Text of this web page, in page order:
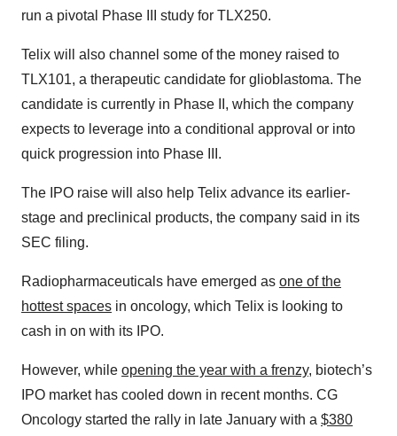
run a pivotal Phase III study for TLX250.
Telix will also channel some of the money raised to
TLX101, a therapeutic candidate for glioblastoma. The
candidate is currently in Phase II, which the company
expects to leverage into a conditional approval or into
quick progression into Phase III.
The IPO raise will also help Telix advance its earlier-
stage and preclinical products, the company said in its
SEC filing.
Radiopharmaceuticals have emerged as one of the
hottest spaces in oncology, which Telix is looking to
cash in on with its IPO.
However, while opening the year with a frenzy, biotech’s
IPO market has cooled down in recent months. CG
Oncology started the rally in late January with a $380